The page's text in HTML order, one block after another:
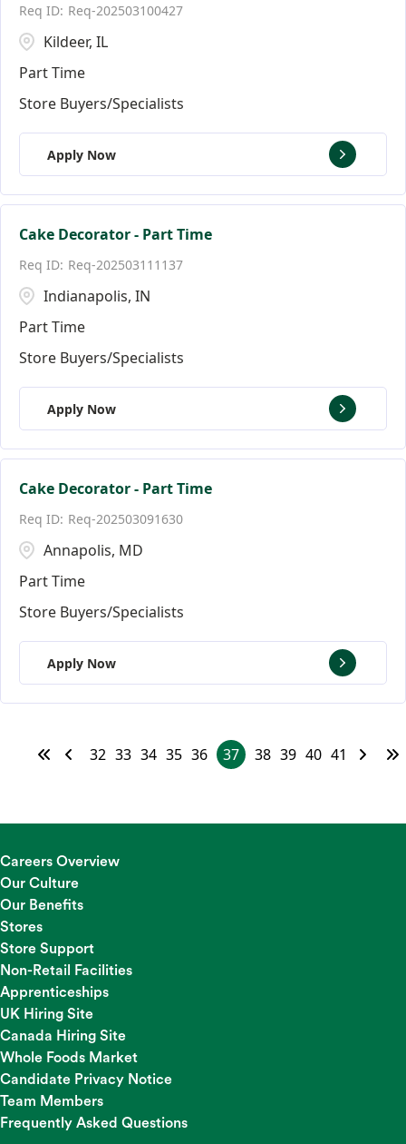
Req-202503100427
Kildeer, IL
Part Time
Store Buyers/Specialists
Apply Now
Cake Decorator - Part Time
Req-202503111137
Indianapolis, IN
Part Time
Store Buyers/Specialists
Apply Now
Cake Decorator - Part Time
Req-202503091630
Annapolis, MD
Part Time
Store Buyers/Specialists
Apply Now
32 33 34 35 36 37 38 39 40 41
Careers Overview
Our Culture
Our Benefits
Stores
Store Support
Non-Retail Facilities
Apprenticeships
UK Hiring Site
Canada Hiring Site
Whole Foods Market
Candidate Privacy Notice
Team Members
Frequently Asked Questions